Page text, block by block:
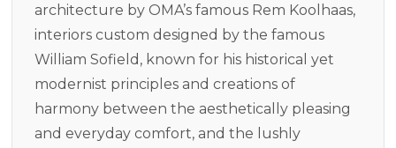
architecture by OMA’s famous Rem Koolhaas,
interiors custom designed by the famous
William Sofield, known for his historical yet
modernist principles and creations of
harmony between the aesthetically pleasing
and everyday comfort, and the lushly